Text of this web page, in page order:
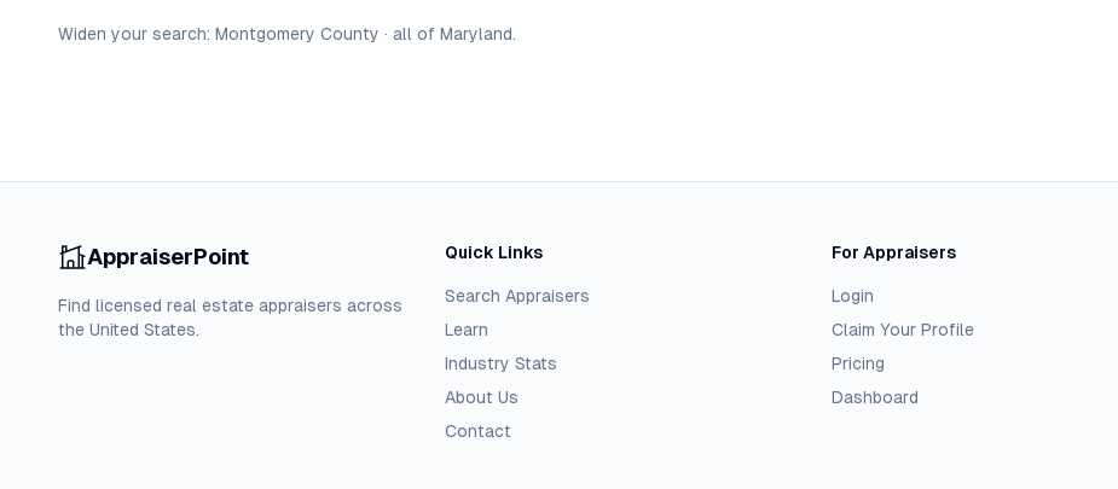
Widen your search: Montgomery County · all of Maryland.
AppraiserPoint
Find licensed real estate appraisers across
the United States.
Quick Links
Search Appraisers
Learn
Industry Stats
About Us
Contact
For Appraisers
Login
Claim Your Profile
Pricing
Dashboard